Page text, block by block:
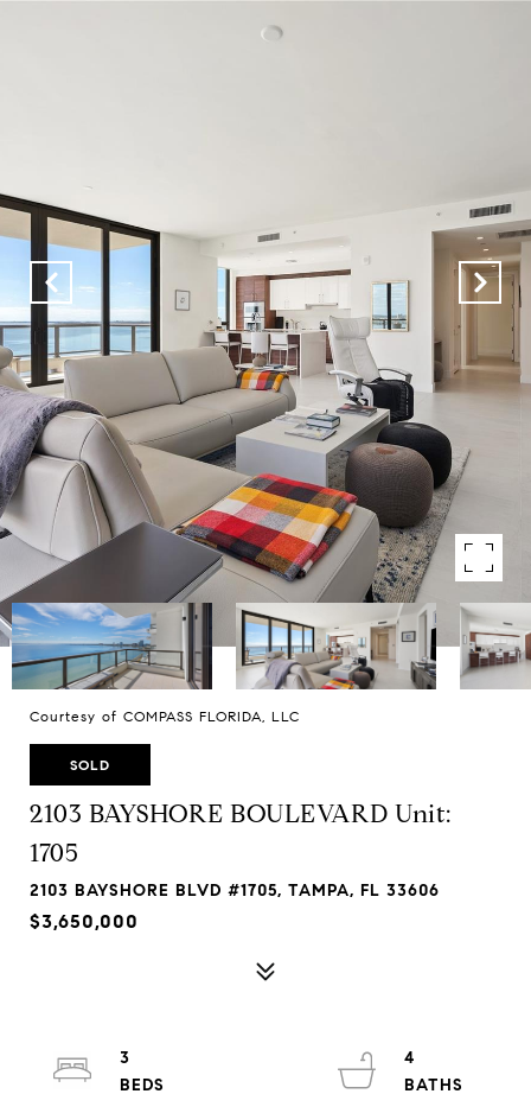
Courtesy of COMPASS FLORIDA, LLC
SOLD
2103 BAYSHORE BOULEVARD Unit:
1705
2103 BAYSHORE BLVD #1705, TAMPA, FL 33606
$3,650,000
3
4